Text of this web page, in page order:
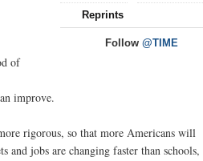
Reprints
Follow@TIME
of
improve.
rigorous, so that more Americans will
and jobs are changing faster than schools,